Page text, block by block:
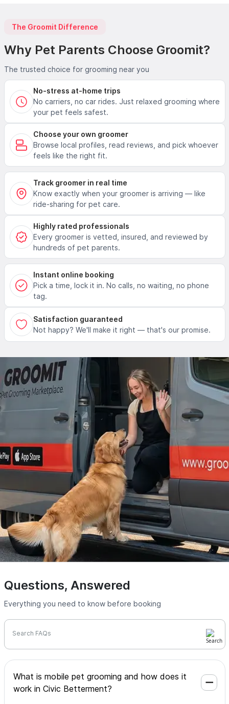
The Groomit Difference
Why Pet Parents Choose Groomit?
The trusted choice for grooming near you
No-stress at-home trips
No carriers, no car rides. Just relaxed grooming where
your pet feels safest.
Choose your own groomer
Browse local profiles, read reviews, and pick whoever
feels like the right fit.
Track groomer in real time
Know exactly when your groomer is arriving — like
ride-sharing for pet care.
Highly rated professionals
Every groomer is vetted, insured, and reviewed by
hundreds of pet parents.
Instant online booking
Pick a time, lock it in. No calls, no waiting, no phone
tag.
Satisfaction guaranteed
Not happy? We'll make it right — that's our promise.
Questions, Answered
Everything you need to know before booking
Search FAQs
What is mobile pet grooming and how does it
work in Civic Betterment?